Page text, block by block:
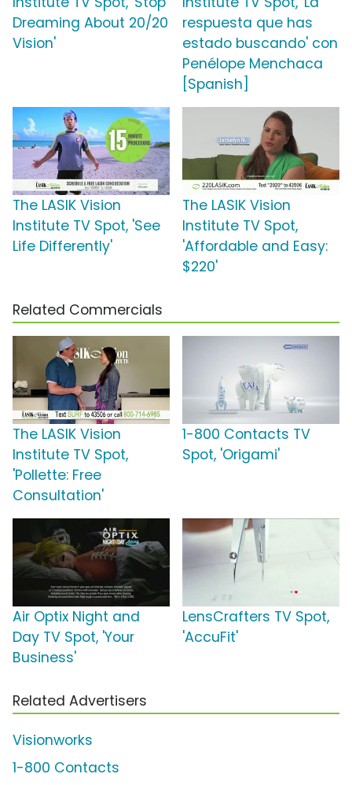
Dreaming About 20/20
Vision'
respuesta que has
estado buscando' con
Penélope Menchaca
[Spanish]
The LASIK Vision
Institute TV Spot, 'See
Life Differently'
The LASIK Vision
Institute TV Spot,
'Affordable and Easy:
$220'
Related Commercials
The LASIK Vision
Institute TV Spot,
'Pollette: Free
Consultation'
1-800 Contacts TV
Spot, 'Origami'
Air Optix Night and
Day TV Spot, 'Your
Business'
LensCrafters TV Spot,
'AccuFit'
Related Advertisers
Visionworks
1-800 Contacts